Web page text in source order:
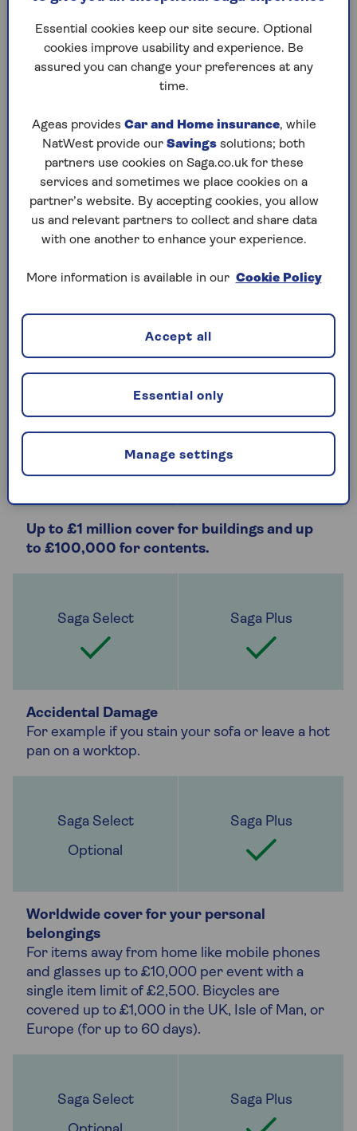
under one policy.
Saga offers two levels of cover, Saga Select and
Saga Plus, both 5 Star rated by Defaqto and each
with the same great level of service.
Compare home insurance from Saga
Use the home insurance comparison chart below to
compare our two policies and decide which one
best suits your needs.
long as nothing changes, you'll pay the same
Up to £1 million cover for buildings and up
to £100,000 for contents.
Accidental Damage
For example if you stain your sofa or leave a hot
pan on a worktop.
Optional
Worldwide cover for your personal
belongings
For items away from home like mobile phones
and glasses up to £10,000 per event with a
single item limit of £2,500. Bicycles are
covered up to £1,000 in the UK, Isle of Man, or
Europe (for up to 60 days).
Essential cookies keep our site secure. Optional
cookies improve usability and experience. Be
assured you can change your preferences at any
time.
Ageas provides Car and Home insurance, while
NatWest provide our Savings solutions; both
partners use cookies on Saga.co.uk for these
services and sometimes we place cookies on a
partner’s website. By accepting cookies, you allow
us and relevant partners to collect and share data
with one another to enhance your experience.
More information is available in our Cookie Policy
Manage settings
Essential only
Accept all